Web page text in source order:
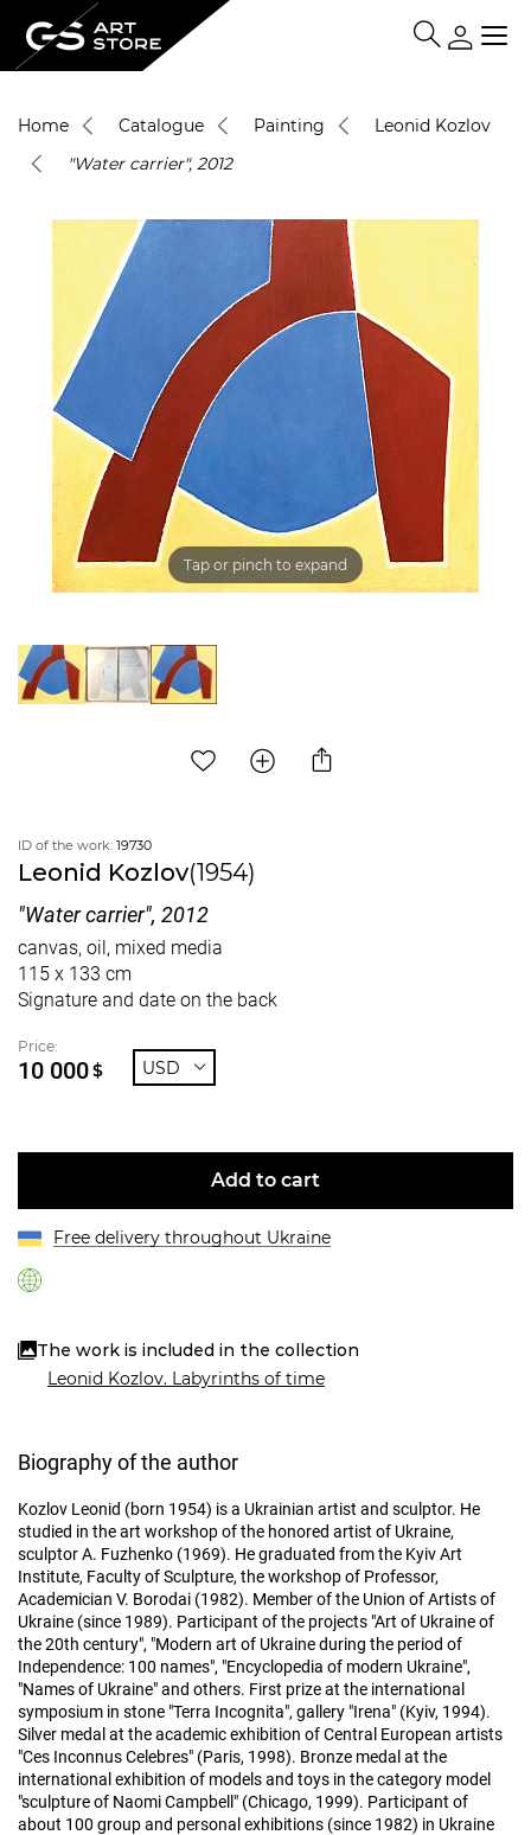
Home Catalogue Painting
Leonid Kozlov
"Water carrier", 2012
Tap or pinch to expand
ID of the work: 19730
Leonid Kozlov(1954)
"Water carrier", 2012
canvas, oil, mixed media
115 x 133 cm
Signature and date on the back
Price:
10 000$ USD
Add to cart
Free delivery throughout Ukraine
The work is included in the collection
Leonid Kozlov. Labyrinths of time
Biography of the author
Kozlov Leonid (born 1954) is a Ukrainian artist and sculptor. He
studied in the art workshop of the honored artist of Ukraine,
sculptor A. Fuzhenko (1969). He graduated from the Kyiv Art
Institute, Faculty of Sculpture, the workshop of Professor,
Academician V. Borodai (1982). Member of the Union of Artists of
Ukraine (since 1989). Participant of the projects "Art of Ukraine of
the 20th century", "Modern art of Ukraine during the period of
Independence: 100 names", "Encyclopedia of modern Ukraine",
"Names of Ukraine" and others. First prize at the international
symposium in stone "Terra Incognita", gallery "Irena" (Kyiv, 1994).
Silver medal at the academic exhibition of Central European artists
"Ces Inconnus Celebres" (Paris, 1998). Bronze medal at the
international exhibition of models and toys in the category model
"sculpture of Naomi Campbell" (Chicago, 1999). Participant of
about 100 group and personal exhibitions (since 1982) in Ukraine